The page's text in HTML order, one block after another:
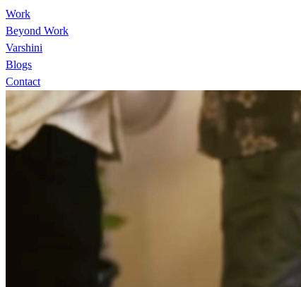
Work
Beyond Work
Varshini
Blogs
Contact